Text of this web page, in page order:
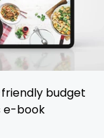
budget
e-book